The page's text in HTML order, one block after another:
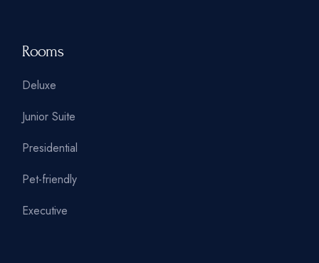
Rooms
Deluxe
Junior Suite
Presidential
Pet-friendly
Executive